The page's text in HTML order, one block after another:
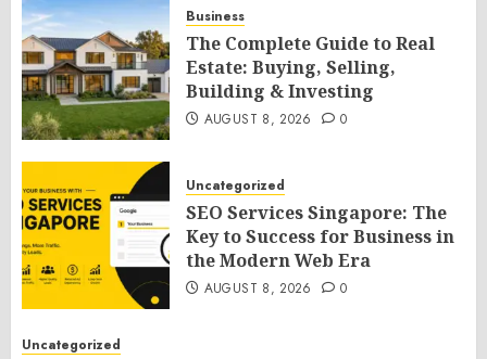
Business
The Complete Guide to Real
Estate: Buying, Selling,
Building & Investing
AUGUST 8, 2026 0
Uncategorized
SEO Services Singapore: The
Key to Success for Business in
the Modern Web Era
AUGUST 8, 2026 0
Uncategorized